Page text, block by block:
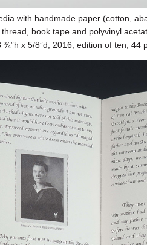
with handmade paper (cotton,
book tape and polyvinyl
¾”h x 5/8”d, 2016, edition of ten, 44